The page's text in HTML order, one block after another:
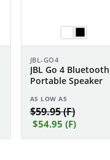
JBL-GO4
JBL Go 4 Bluetooth
Portable Speaker
AS LOW AS
$59.95 (F)
$54.95 (F)